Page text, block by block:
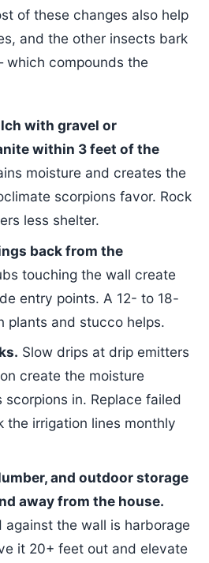
of these changes also help
and the other insects bark
compounds the
with gravel or
within 3 feet of the
moisture and creates the
scorpions favor. Rock
less shelter.
back from the
touching the wall create
entry points. A 12- to 18-
plants and stucco helps.
Slow drips at drip emitters
create the moisture
in. Replace failed
the irrigation lines monthly
and outdoor storage
away from the house.
the wall is harborage
it 20+ feet out and elevate